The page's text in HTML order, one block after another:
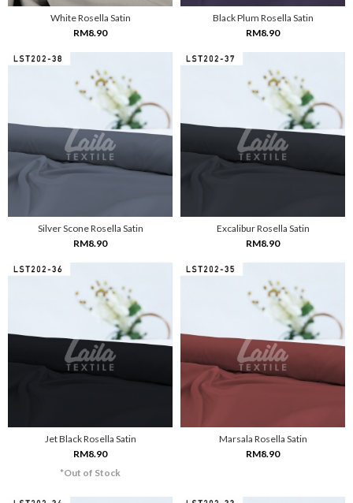
White Rosella Satin
RM8.90
Black Plum Rosella Satin
RM8.90
Silver Scone Rosella Satin
RM8.90
Excalibur Rosella Satin
RM8.90
Jet Black Rosella Satin
RM8.90
*Out of Stock
Marsala Rosella Satin
RM8.90